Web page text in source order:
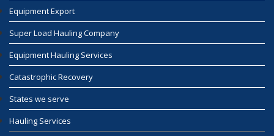
Equipment Export
Super Load Hauling Company
Equipment Hauling Services
Catastrophic Recovery
States we serve
Hauling Services